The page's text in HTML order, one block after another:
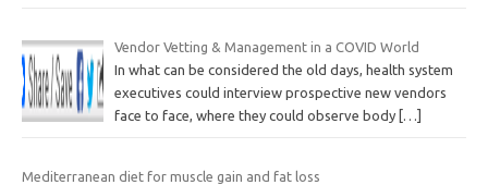
Vendor Vetting & Management in a COVID World
In what can be considered the old days, health system
executives could interview prospective new vendors
face to face, where they could observe body […]
Mediterranean diet for muscle gain and fat loss